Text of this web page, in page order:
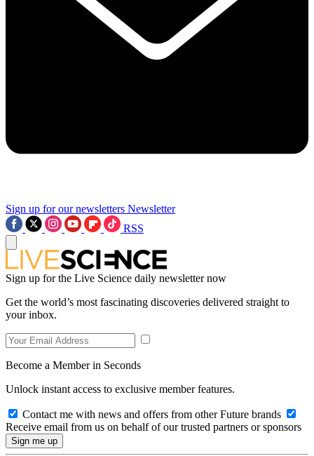
Sign up for our newsletters Newsletter
RSS
Sign up for the Live Science daily newsletter now
Get the world’s most fascinating discoveries delivered straight to
your inbox.
Become a Member in Seconds
Unlock instant access to exclusive member features.
Contact me with news and offers from other Future brands
Receive email from us on behalf of our trusted partners or sponsors